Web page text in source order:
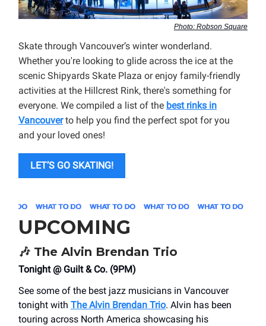
Photo: Robson Square
Skate through Vancouver’s winter wonderland.
Whether you're looking to glide across the ice at the
scenic Shipyards Skate Plaza or enjoy family-friendly
activities at the Hillcrest Rink, there's something for
everyone. We compiled a list of the best rinks in
Vancouverto help you find the perfect spot for you
and your loved ones!
LET’S GO SKATING!
UPCOMING
🎶 The Alvin Brendan Trio
Tonight @ Guilt & Co. (9PM)
See some of the best jazz musicians in Vancouver
tonight with The Alvin Brendan Trio. Alvin has been
touring across North America showcasing his